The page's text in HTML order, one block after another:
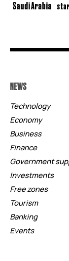
Saudi Arabia
NEWS
Technology
Economy
Business
Finance
Government
Investments
Free zones
Tourism
Banking
Events